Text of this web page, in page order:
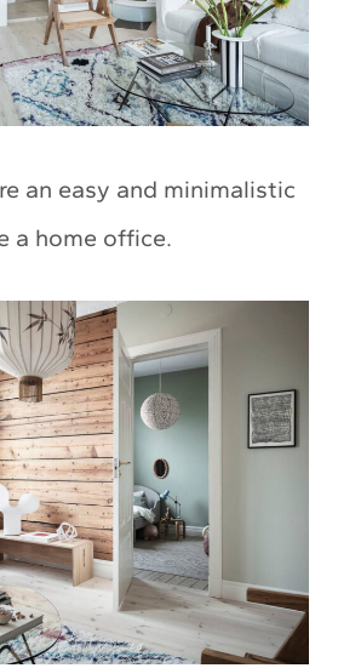
an easy and minimalistic
a home office.